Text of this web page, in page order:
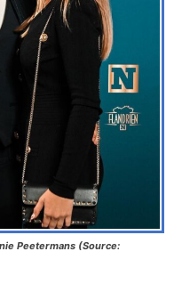
Peetermans (Source: